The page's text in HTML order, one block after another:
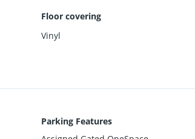
Floor covering
Vinyl
Parking Features